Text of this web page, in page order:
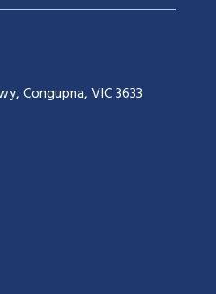
Congupna, VIC 3633